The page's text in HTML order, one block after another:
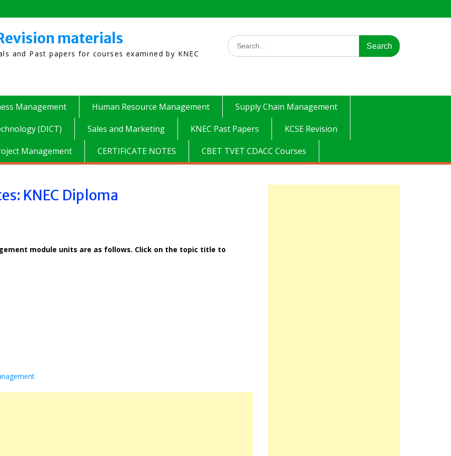
materials
and Past papers for courses examined by KNEC
Search
for:
Management Human Resource Management
Supply Chain Management
(DICT)
Sales and Marketing KNEC Past Papers
KCSE Revision
Management CERTIFICATE NOTES CBET TVET CDACC Courses
KNEC Diploma
module units are as follows. Click on the topic title to